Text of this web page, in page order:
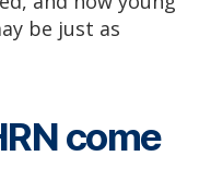
be just as
come